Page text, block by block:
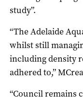
study”.
“The Adelaide
whilst still
including density
adhered to,”
“Council remains